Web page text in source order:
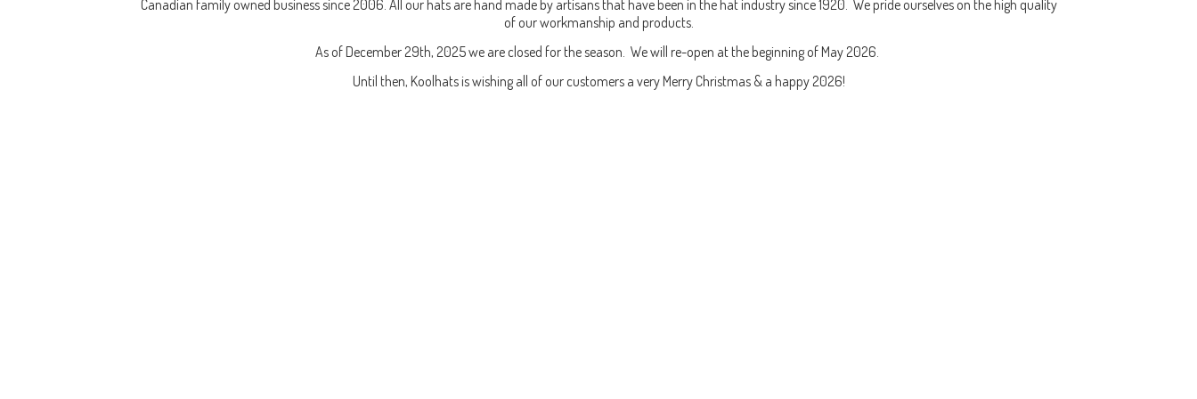
Canadian family owned business since 2006. All our hats are hand made by artisans that have been in the hat industry since 1920. We pride ourselves on the high quality
of our workmanship and products.
As of December 29th, 2025 we are closed for the season. We will re-open at the beginning of May 2026.
Until then, Koolhats is wishing all of our customers a very Merry Christmas & a happy 2026!